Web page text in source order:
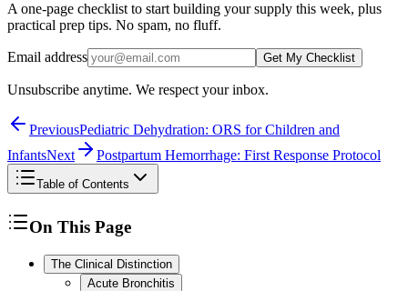
A one-page checklist to start building your supply this week, plus
practical prep tips. No spam, no fluff.
Email address Get My Checklist
Unsubscribe anytime. We respect your inbox.
PreviousPediatric Dehydration: ORS for Children and
InfantsNext Postpartum Hemorrhage: First Response Protocol
Table of Contents
On This Page
The Clinical Distinction
Acute Bronchitis